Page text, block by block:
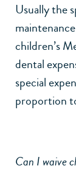
Usually the
children’s
dental
special
proportion
Can I waive